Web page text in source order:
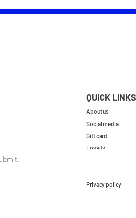
QUICK LINKS
About us
Social media
Gift card
Loyalty
Privacy policy